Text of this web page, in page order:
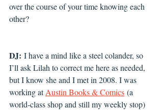
over the course of your time knowing each
other?
DJ: I have a mind like a steel colander, so
I’ll ask Lilah to correct me here as needed,
but I know she and I met in 2008. I was
working at Austin Books & Comics (a
world-class shop and still my weekly stop)